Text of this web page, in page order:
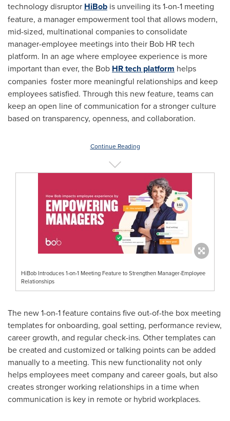
technology disruptor HiBob is unveiling its 1-on-1 meeting
feature, a manager empowerment tool that allows modern,
mid-sized, multinational companies to consolidate
manager-employee meetings into their Bob HR tech
platform. In an age where employee experience is more
important than ever, the Bob HR tech platform helps
companies foster more meaningful relationships and keep
employees satisfied. Through this new feature, teams can
keep an open line of communication for a stronger culture
based on transparency, openness, and collaboration.
Continue Reading
HiBob Introduces 1-on-1 Meeting Feature to Strengthen Manager-Employee
Relationships
The new 1-on-1 feature contains five out-of-the box meeting
templates for onboarding, goal setting, performance review,
career growth, and regular check-ins. Other templates can
be created and customized or talking points can be added
manually to a meeting. This new functionality not only
helps employees meet company and career goals, but also
creates stronger working relationships in a time when
communication is key in remote or hybrid workplaces.